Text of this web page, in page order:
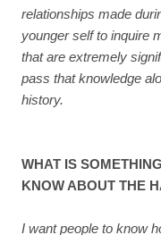
relationships made
younger self to inquire
that are extremely
pass that knowledge
history.
WHAT IS
KNOW ABOUT THE
I want people to know